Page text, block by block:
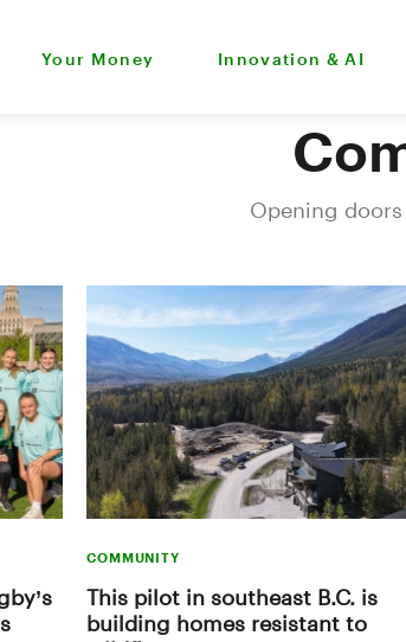
Your Money Innovation & AI
Opening
COMMUNITY
This pilot in southeast B.C. is
building homes resistant to